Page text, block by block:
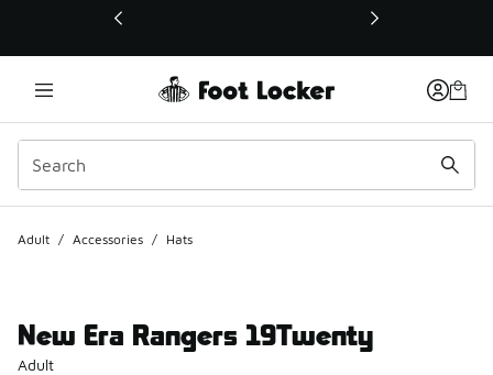
This link will open in a new window
Adult / Accessories / Hats
New Era Rangers 19Twenty
Adult